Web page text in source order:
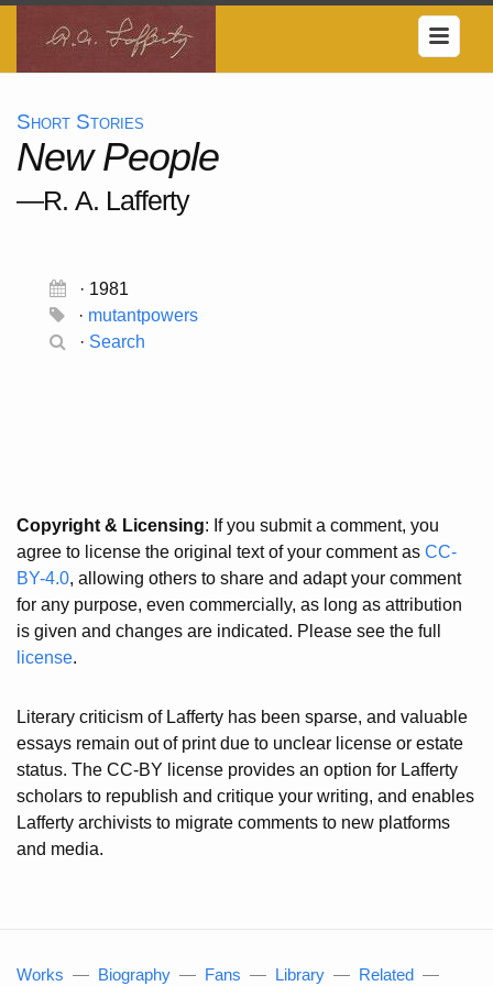
Short Stories
New People
—R. A. Lafferty
· 1981
· mutantpowers
· Search
Copyright & Licensing: If you submit a comment, you
agree to license the original text of your comment as CC-
BY-4.0, allowing others to share and adapt your comment
for any purpose, even commercially, as long as attribution
is given and changes are indicated. Please see the full
license.
Literary criticism of Lafferty has been sparse, and valuable
essays remain out of print due to unclear license or estate
status. The CC-BY license provides an option for Lafferty
scholars to republish and critique your writing, and enables
Lafferty archivists to migrate comments to new platforms
and media.
Works — Biography — Fans — Library — Related —